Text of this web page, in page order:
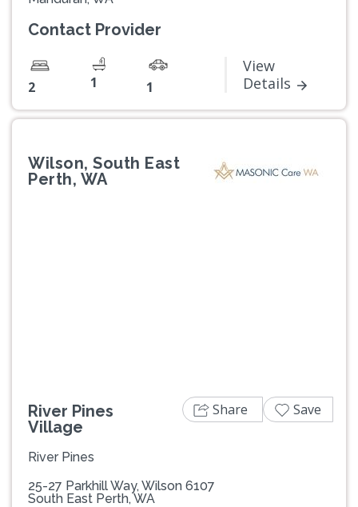
Contact Provider
2 1 1
View
Details
Wilson, South East
Perth, WA
River Pines
Village
River Pines
25-27 Parkhill Way, Wilson 6107
South East Perth, WA
Share Save